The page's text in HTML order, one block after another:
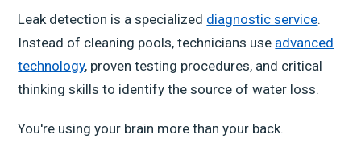
Leak detection is a specialized diagnostic service.
Instead of cleaning pools, technicians use advanced
technology, proven testing procedures, and critical
thinking skills to identify the source of water loss.
You're using your brain more than your back.